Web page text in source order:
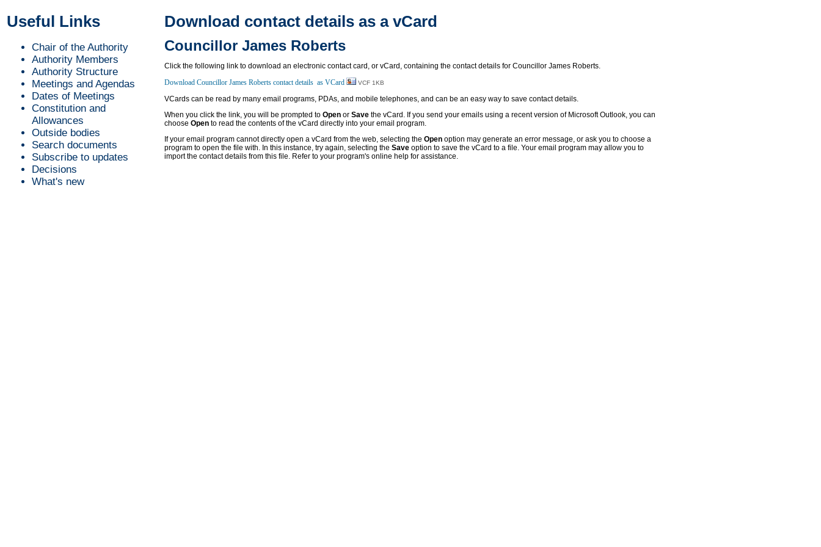
Download contact details as a vCard
Councillor James Roberts
Click the following link to download an electronic contact card, or vCard, containing the contact details for Councillor James Roberts.
VCF 1KB
VCards can be read by many email programs, PDAs, and mobile telephones, and can be an easy way to save contact details.
When you click the link, you will be prompted to Openor Savethe vCard. If you send your emails using a recent version of Microsoft Outlook, you can
choose Opento read the contents of the vCard directly into your email program.
If your email program cannot directly open a vCard from the web, selecting the Openoption may generate an error message, or ask you to choose a
program to open the file with. In this instance, try again, selecting the Saveoption to save the vCard to a file. Your email program may allow you to
import the contact details from this file. Refer to your program's online help for assistance.
Useful Links
Chair of the Authority
Authority Members
Authority Structure
Meetings and Agendas
Dates of Meetings
Constitution and
Allowances
Outside bodies
Search documents
Subscribe to updates
Decisions
What's new